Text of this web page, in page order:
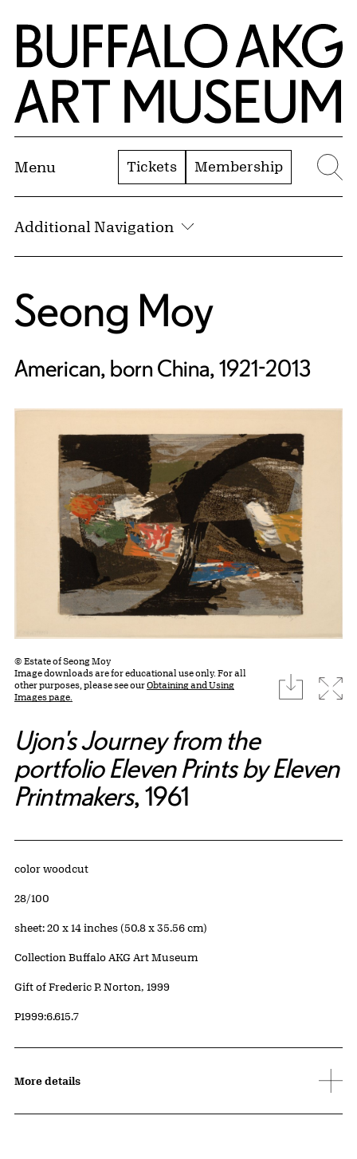
Skip to Main Content
Home | Buffalo AKG Art Museum
Menu Tickets Membership
Additional Navigation
Seong Moy
American, born China, 1921-2013
© Estate of Seong Moy
Image downloads are for educational use only. For all
other purposes, please see ourObtaining and Using
Images page.
download
Ujon's Journey from the
portfolio Eleven Prints by Eleven
Printmakers, 1961
Artwork Details
Materials
color woodcut
Edition:
28/100
Measurements
sheet: 20 x 14 inches (50.8 x 35.56 cm)
Collection Buffalo AKG Art Museum
Credit
Gift of Frederic P. Norton, 1999
Accession ID
P1999:6.615.7
More details